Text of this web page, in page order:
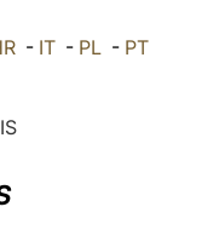
العربيّة - IT- PL- PT